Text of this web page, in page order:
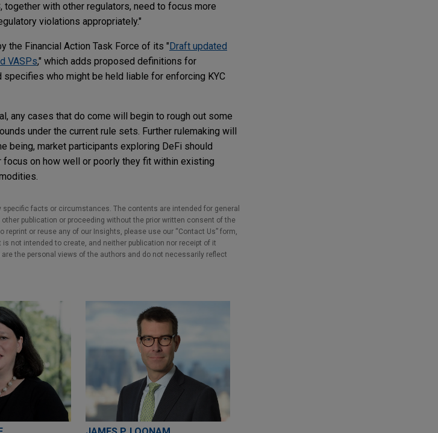
together with other regulators, need to focus more
violations appropriately."
the Financial Action Task Force of its " Draft updated
VASPs," which adds proposed definitions for
who might be held liable for enforcing KYC
any cases that do come will begin to rough out some
under the current rule sets. Further rulemaking will
being, market participants exploring DeFi should
on how well or poorly they fit within existing
facts or circumstances. The contents are intended for general
publication or proceeding without the prior written consent of the
or reuse any of our Insights, please use our “Contact Us” form,
not intended to create, and neither publication nor receipt of it
the personal views of the authors and do not necessarily reflect